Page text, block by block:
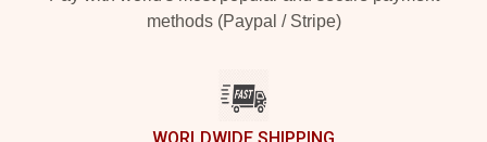
methods (Paypal / Stripe)
WORLDWIDE SHIPPING